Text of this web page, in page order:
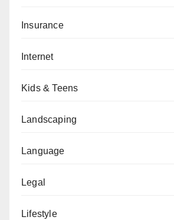
Insurance
Internet
Kids & Teens
Landscaping
Language
Legal
Lifestyle